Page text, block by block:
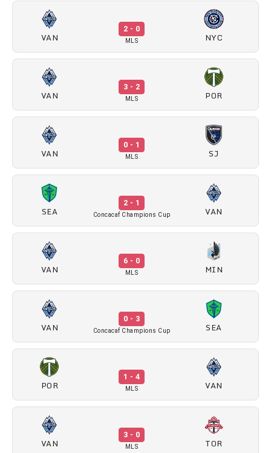
VAN
2 - 0
MLS NYC
VAN
3 - 2
MLS POR
VAN
0 - 1
MLS SJ
SEA
2 - 1
Concacaf Champions Cup VAN
VAN
6 - 0
MLS MIN
VAN
0 - 3
Concacaf Champions Cup SEA
POR
1 - 4
MLS VAN
VAN
3 - 0
MLS TOR